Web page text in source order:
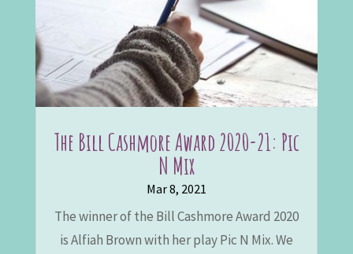
The Bill Cashmore Award 2020-21: Pic
N Mix
Mar 8, 2021
The winner of the Bill Cashmore Award 2020
is Alfiah Brown with her play Pic N Mix. We